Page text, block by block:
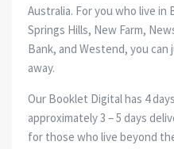
Australia. For you who live in
Springs Hills, New Farm,
Bank, and Westend, you
away.
Our Booklet Digital has 4
approximately 3 – 5 days
for those who live beyond